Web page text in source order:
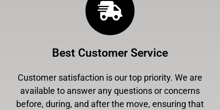
Best Customer Service
Customer satisfaction is our top priority. We are
available to answer any questions or concerns
before, during, and after the move, ensuring that